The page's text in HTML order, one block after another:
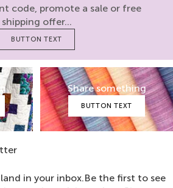
code, promote a sale or free
shipping offer...
BUTTON TEXT
Share something
BUTTON TEXT
in your inbox.Be the first to see